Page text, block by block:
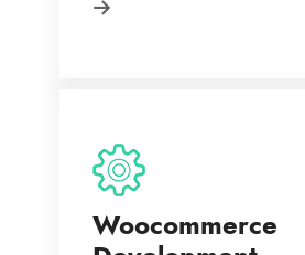
Woocommerce